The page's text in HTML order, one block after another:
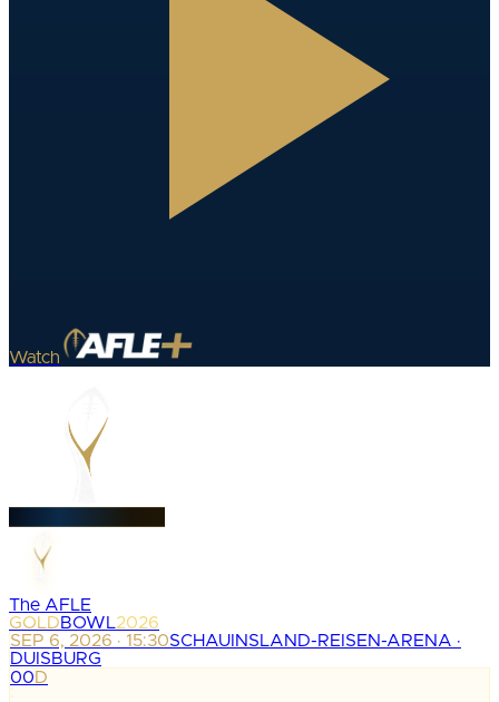
Watch
The AFLE
GOLDBOWL2026
SEP 6, 2026 · 15:30SCHAUINSLAND-REISEN-ARENA ·
DUISBURG
00D
: